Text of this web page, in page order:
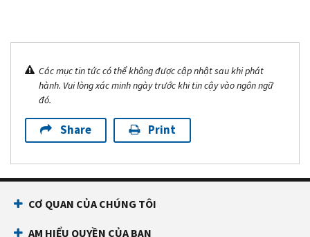
Các mục tin tức có thể không được cập nhật sau khi phát
hành. Vui lòng xác minh ngày trước khi tin cậy vào ngôn ngữ
đó.
Share Print
CƠ QUAN CỦA CHÚNG TÔI
AM HIỂU QUYỀN CỦA BẠN